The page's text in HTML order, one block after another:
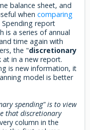
balance sheet, and
when comparing
Spending report
is a series of annual
time again with
the "discretionary
in a new report.
is new information, it
model is better
spending" is to view
that discretionary
column in the